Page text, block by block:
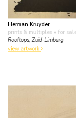
Herman Kruyder
prints & multiples • for
Rooftops, Zuid-Limburg
view artwork